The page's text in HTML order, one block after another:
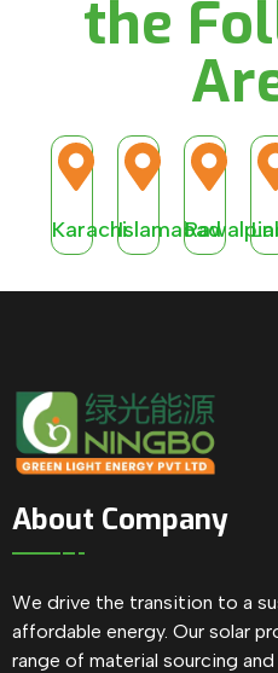
the
KarachiIslamabad
About Company
We drive the transition to a
affordable energy. Our solar
range of material sourcing and